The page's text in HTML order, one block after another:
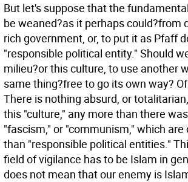
But let's suppose that the
be weaned?as it perhaps could?from
rich government, or, to put it as Pfaff
"responsible political entity." Should
milieu?or this culture, to use another
same thing?free to go its own way?
There is nothing absurd, or
this "culture," any more than there
"fascism," or "communism," which
than "responsible political entities."
field of vigilance has to be Islam in
does not mean that our enemy is